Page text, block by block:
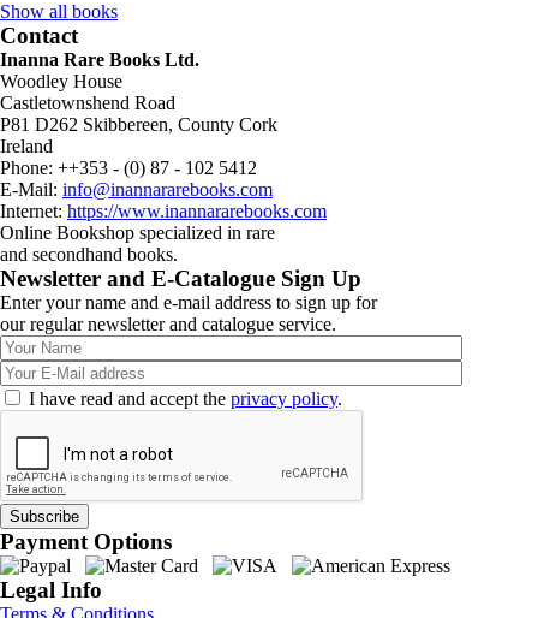
Show all books
Contact
Inanna Rare Books Ltd.
Woodley House
Castletownshend Road
P81 D262 Skibbereen, County Cork
Ireland
Phone: ++353 - (0) 87 - 102 5412
E-Mail: info@inannararebooks.com
Internet: https://www.inannararebooks.com
Online Bookshop specialized in rare
and secondhand books.
Newsletter and E-Catalogue Sign Up
Enter your name and e-mail address to sign up for
our regular newsletter and catalogue service.
I have read and accept the privacy policy.
Payment Options
Legal Info
Terms & Conditions